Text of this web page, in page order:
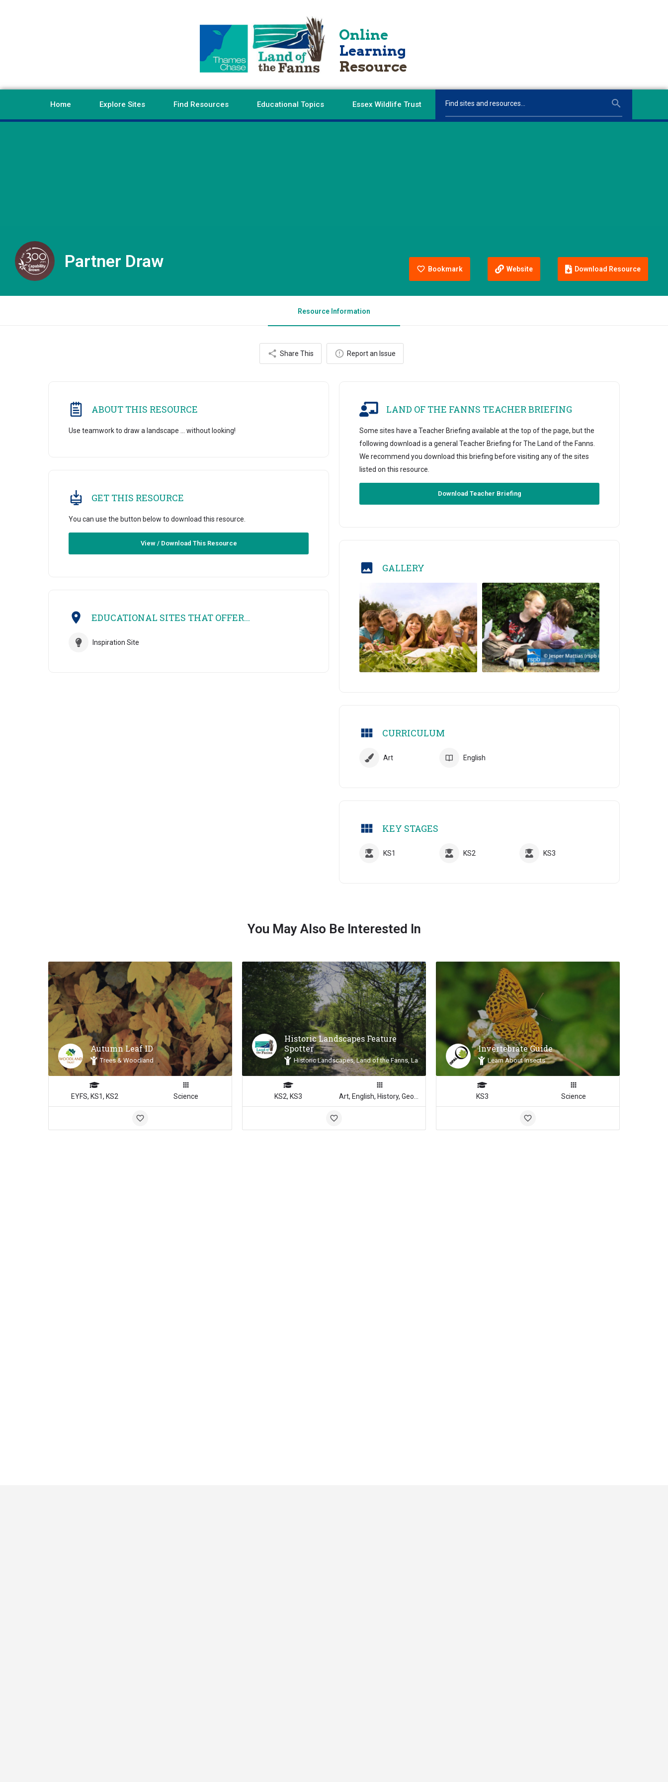
Online
Learning
Resource
Home Explore Sites Find Resources Educational Topics Essex Wildlife Trust
Partner Draw Bookmark Website Download Resource
Resource Information
Share This Report an Issue
ABOUT THIS RESOURCE
Use teamwork to draw a landscape ... without looking!
GET THIS RESOURCE
You can use the button below to download this resource.
View / Download This Resource
EDUCATIONAL SITES THAT OFFER...
Inspiration Site
LAND OF THE FANNS TEACHER BRIEFING
Some sites have a Teacher Briefing available at the top of the page, but the
following download is a general Teacher Briefing for The Land of the Fanns.
We recommend you download this briefing before visiting any of the sites
listed on this resource.
Download Teacher Briefing
GALLERY
CURRICULUM
Art English
KEY STAGES
KS1 KS2 KS3
You May Also Be Interested In
Autumn Leaf ID
Trees & Woodland
EYFS, KS1, KS2 Science
Historic Landscapes Feature
Spotter
Historic Landscapes, Land of the Fanns, Landscape Inspiration
KS2, KS3
Invertebrate Guide
Learn About Insects
KS3 Science